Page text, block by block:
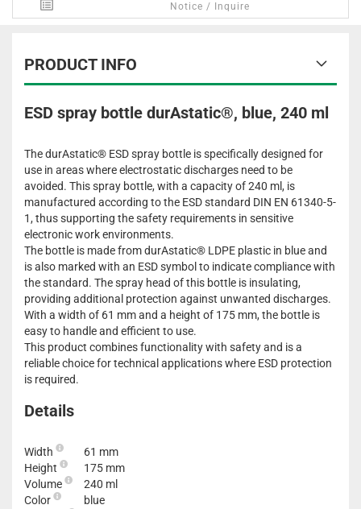
Notice / Inquire
PRODUCT INFO
ESD spray bottle durAstatic®, blue, 240 ml
The durAstatic® ESD spray bottle is specifically designed for
use in areas where electrostatic discharges need to be
avoided. This spray bottle, with a capacity of 240 ml, is
manufactured according to the ESD standard DIN EN 61340-5-
1, thus supporting the safety requirements in sensitive
electronic work environments.
The bottle is made from durAstatic® LDPE plastic in blue and
is also marked with an ESD symbol to indicate compliance with
the standard. The spray head of this bottle is insulating,
providing additional protection against unwanted discharges.
With a width of 61 mm and a height of 175 mm, the bottle is
easy to handle and efficient to use.
This product combines functionality with safety and is a
reliable choice for technical applications where ESD protection
is required.
Details
Width
61 mm
Height
175 mm
Volume
240 ml
Color
blue